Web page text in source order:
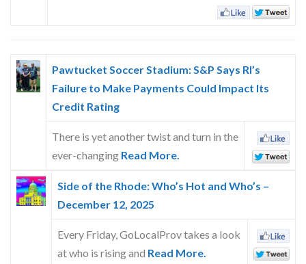
Pawtucket Soccer Stadium: S&P Says RI’s
Failure to Make Payments Could Impact Its
Credit Rating
There is yet another twist and turn in the
ever-changing Read More.
Side of the Rhode: Who’s Hot and Who’s –
December 12, 2025
Every Friday, GoLocalProv takes a look
at who is rising and Read More.